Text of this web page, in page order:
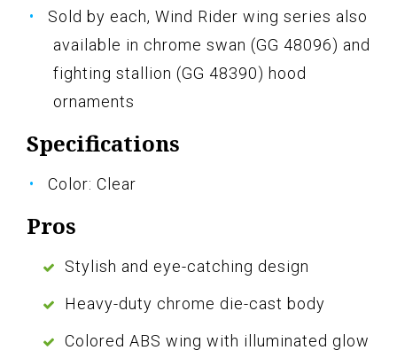
Sold by each, Wind Rider wing series also
available in chrome swan (GG 48096) and
fighting stallion (GG 48390) hood
ornaments
Specifications
Color: Clear
Pros
Stylish and eye-catching design
Heavy-duty chrome die-cast body
Colored ABS wing with illuminated glow